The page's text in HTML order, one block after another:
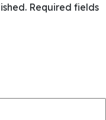
Required fields